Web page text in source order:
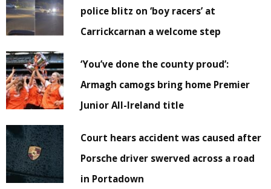
police blitz on ‘boy racers’ at
Carrickcarnan a welcome step
‘You’ve done the county proud’:
Armagh camogs bring home Premier
Junior All-Ireland title
Court hears accident was caused after
Porsche driver swerved across a road
in Portadown